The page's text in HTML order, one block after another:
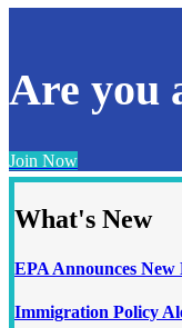
Are you
Join Now
What's New
EPA Announces
Immigration Policy